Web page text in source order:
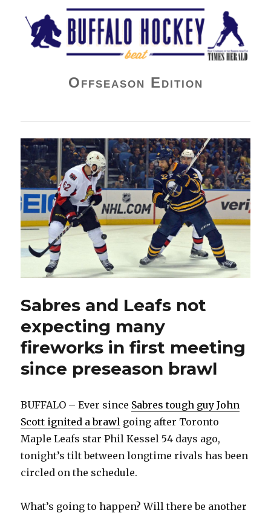
Buffalo Hockey Beat
Offseason Edition
Sabres and Leafs not
expecting many
fireworks in first meeting
since preseason brawl
BUFFALO – Ever since Sabres tough guy John
Scott ignited a brawl going after Toronto
Maple Leafs star Phil Kessel 54 days ago,
tonight’s tilt between longtime rivals has been
circled on the schedule.
What’s going to happen? Will there be another